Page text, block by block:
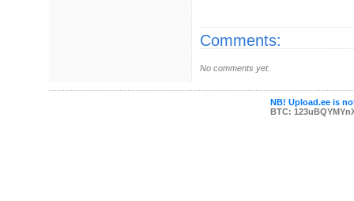
Comments:
No comments yet.
NB! Upload.ee is
BTC: